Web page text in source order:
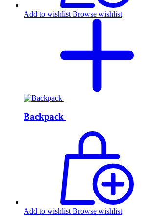
Add to wishlist Browse wishlist
Backpack
Add to wishlist Browse wishlist